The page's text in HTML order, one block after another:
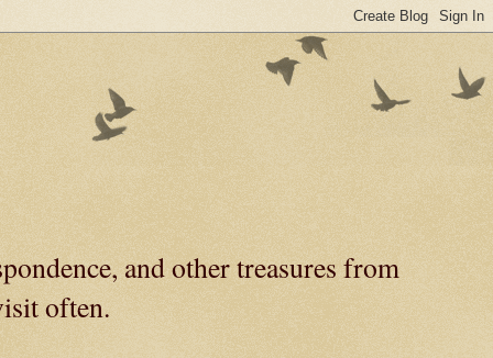
and other treasures from
often.